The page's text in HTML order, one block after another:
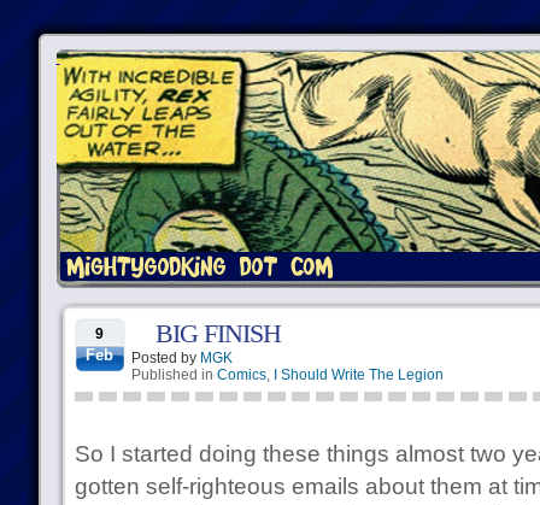
9
Feb
BIG FINISH
Posted by MGK
Published in Comics, I Should Write The Legion
So I started doing these things almost two
gotten self-righteous emails about them at